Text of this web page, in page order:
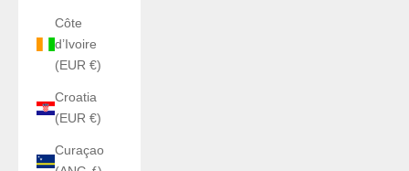
Côte
d’Ivoire
(EUR €)
Croatia
(EUR €)
Curaçao